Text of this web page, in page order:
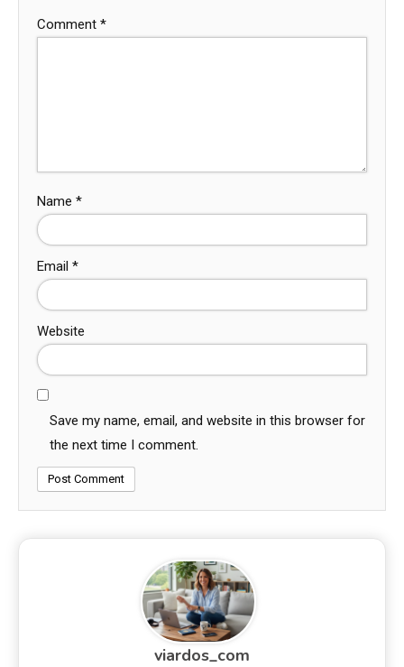
Comment *
Name *
Email *
Website
Save my name, email, and website in this browser for
the next time I comment.
viardos_com